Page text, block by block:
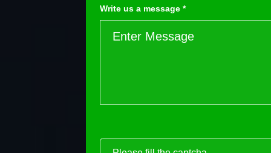
Write us a message *